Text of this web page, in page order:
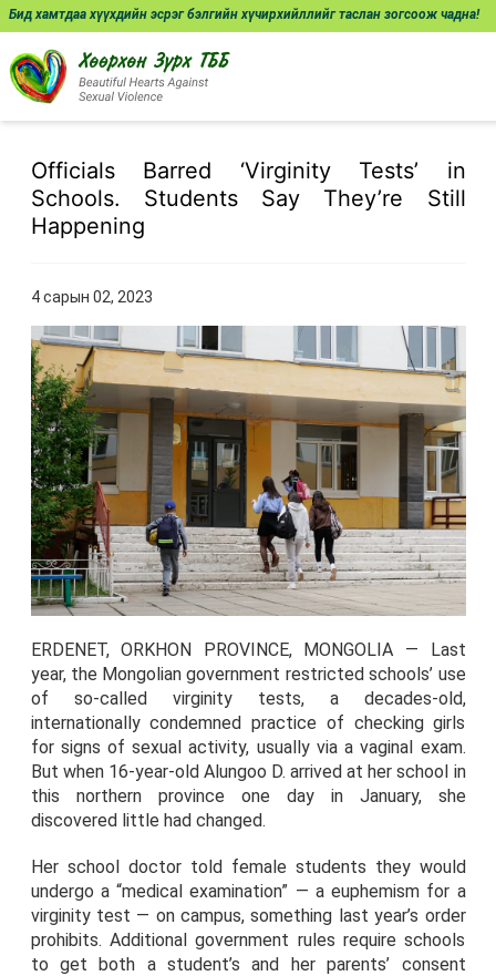
Бид хамтдаа хүүхдийн эсрэг бэлгийн хүчирхийллийг таслан зогсоож чадна!
Officials Barred ‘Virginity Tests’ in
Schools. Students Say They’re Still
Happening
4 сарын 02, 2023
ERDENET, ORKHON PROVINCE, MONGOLIA — Last
year, the Mongolian government restricted schools’ use
of so-called virginity tests, a decades-old,
internationally condemned practice of checking girls
for signs of sexual activity, usually via a vaginal exam.
But when 16-year-old Alungoo D. arrived at her school in
this northern province one day in January, she
discovered little had changed.
Her school doctor told female students they would
undergo a “medical examination” — a euphemism for a
virginity test — on campus, something last year’s order
prohibits. Additional government rules require schools
to get both a student’s and her parents’ consent